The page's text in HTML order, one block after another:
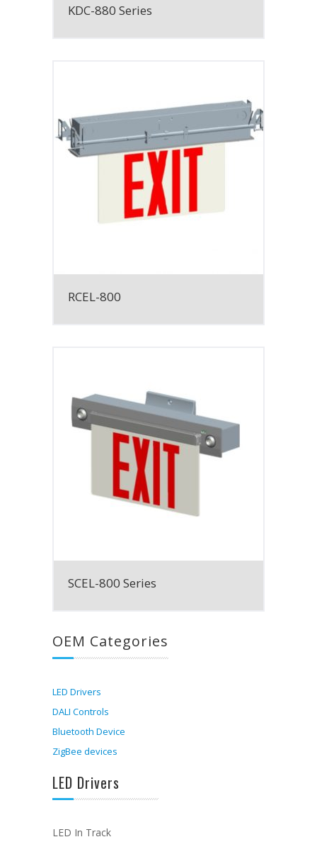
KDC-880 Series
RCEL-800
SCEL-800 Series
OEM Categories
LED Drivers
DALI Controls
Bluetooth Device
ZigBee devices
LED Drivers
LED In Track